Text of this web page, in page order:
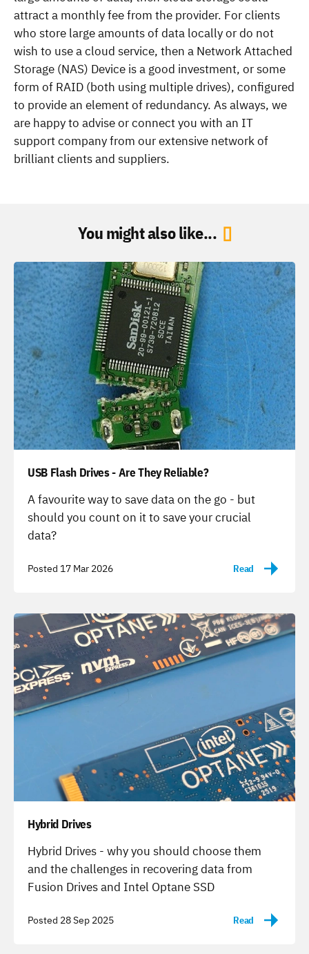
attract a monthly fee from the provider. For clients
who store large amounts of data locally or do not
wish to use a cloud service, then a Network Attached
Storage (NAS) Device is a good investment, or some
form of RAID (both using multiple drives), configured
to provide an element of redundancy. As always, we
are happy to advise or connect you with an IT
support company from our extensive network of
brilliant clients and suppliers.
You might also like...
USB Flash Drives - Are They Reliable?
-
A favourite way to save data on the go - but
should you count on it to save your crucial
data?
Posted 17 Mar 2026 Read
Hybrid Drives
-
Hybrid Drives - why you should choose them
and the challenges in recovering data from
Fusion Drives and Intel Optane SSD
Posted 28 Sep 2025 Read